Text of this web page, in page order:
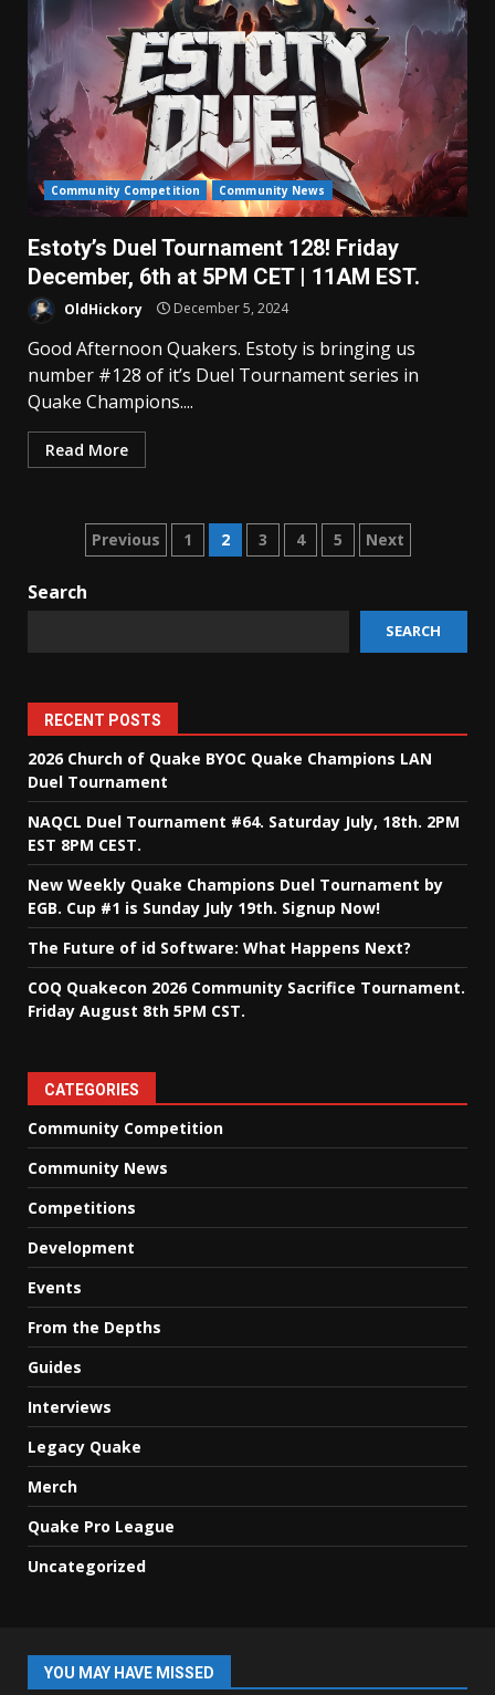
Community Competition Community News
Estoty’s Duel Tournament 128! Friday
December, 6th at 5PM CET | 11AM EST.
OldHickory December 5, 2024
Good Afternoon Quakers. Estoty is bringing us
number #128 of it’s Duel Tournament series in
Quake Champions....
Read More
Posts
pagination
Previous 1 2 3 4 5 Next
Search
SEARCH
RECENT POSTS
2026 Church of Quake BYOC Quake Champions LAN
Duel Tournament
NAQCL Duel Tournament #64. Saturday July, 18th. 2PM
EST 8PM CEST.
New Weekly Quake Champions Duel Tournament by
EGB. Cup #1 is Sunday July 19th. Signup Now!
The Future of id Software: What Happens Next?
COQ Quakecon 2026 Community Sacrifice Tournament.
Friday August 8th 5PM CST.
CATEGORIES
Community Competition
Community News
Competitions
Development
Events
From the Depths
Guides
Interviews
Legacy Quake
Merch
Quake Pro League
Uncategorized
YOU MAY HAVE MISSED